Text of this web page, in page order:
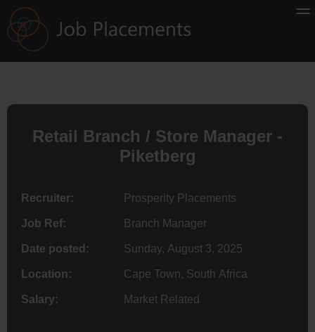
Retail Branch / Store Manager -
Piketberg
Recruiter: Prosperity Placements
Job Ref: Branch Manager
Date posted: Sunday, August 3, 2025
Location: Cape Town, South Africa
Salary: Market Related